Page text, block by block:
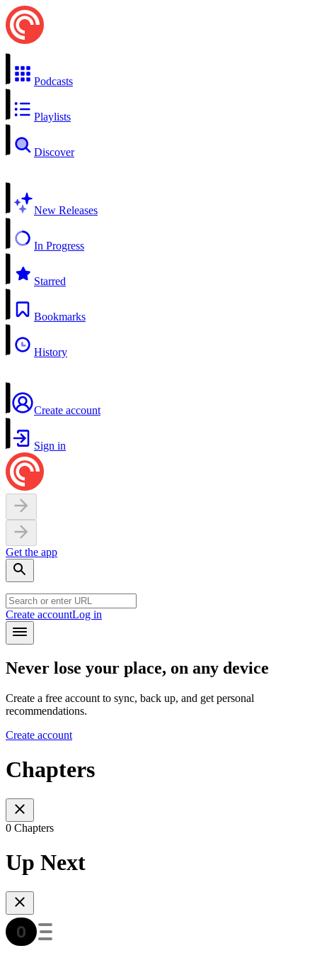
Podcasts
Playlists
Discover
New Releases
In Progress
Starred
Bookmarks
History
Create account
Sign in
Get the app
Create accountLog in
Never lose your place, on any device
Create a free account to sync, back up, and get personal
recommendations.
Create account
Chapters
0 Chapters
Up Next